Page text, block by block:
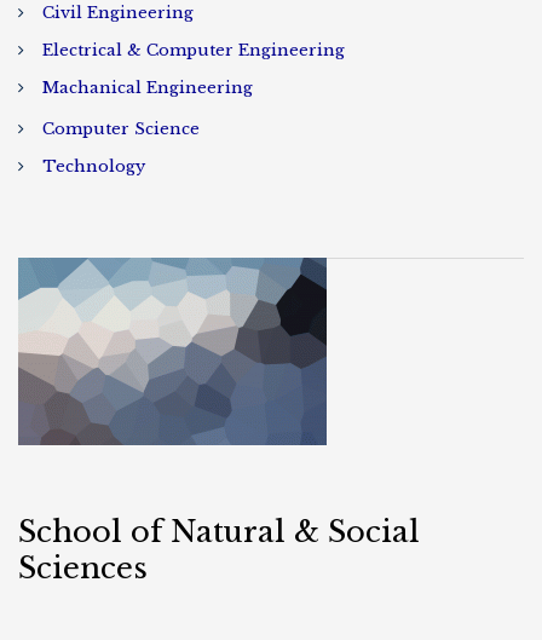
Civil Engineering
Electrical & Computer Engineering
Machanical Engineering
Computer Science
Technology
School of Natural & Social
Sciences